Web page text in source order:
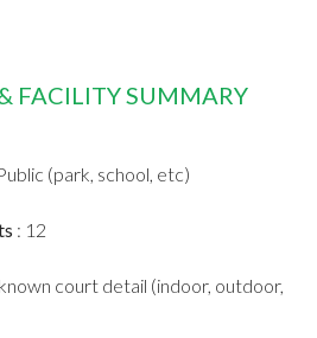
FACILITY SUMMARY
(park, school, etc)
: 12
court detail (indoor, outdoor,